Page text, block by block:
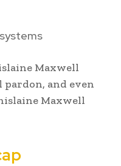
Maxwell
and even
Maxwell